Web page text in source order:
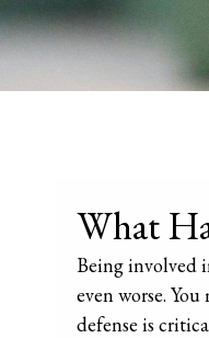
What
Being involved
even worse.
defense is